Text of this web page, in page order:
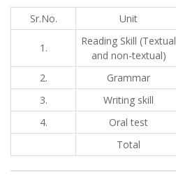
Sr.No. Unit
1.
Reading Skill (Textual
and non-textual)
2. Grammar
3.
Writing skill
4.
Oral test
Total